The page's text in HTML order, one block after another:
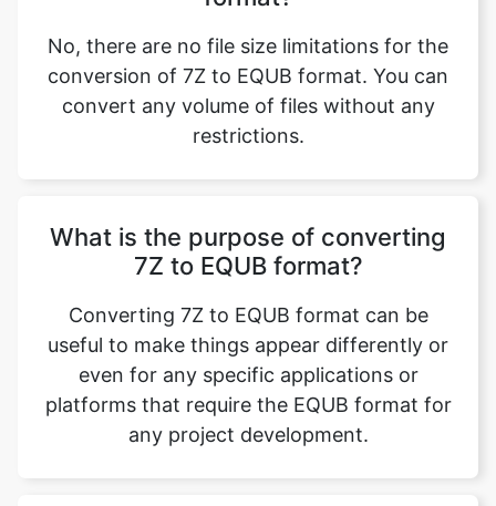
No, there are no file size limitations for the
conversion of 7Z to EQUB format. You can
convert any volume of files without any
restrictions.
What is the purpose of converting
7Z to EQUB format?
Converting 7Z to EQUB format can be
useful to make things appear differently or
even for any specific applications or
platforms that require the EQUB format for
any project development.